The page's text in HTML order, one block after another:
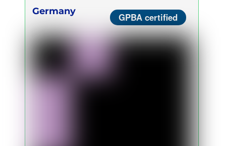
Breath Therapy
Germany
GPBA certified